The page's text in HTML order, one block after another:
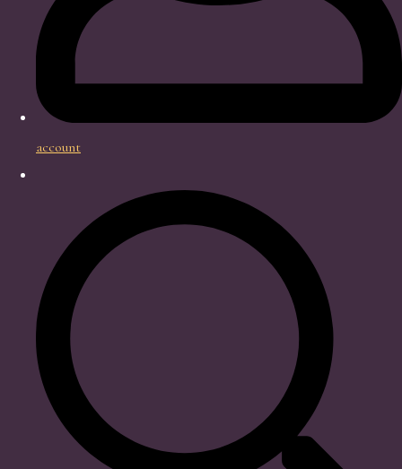
account